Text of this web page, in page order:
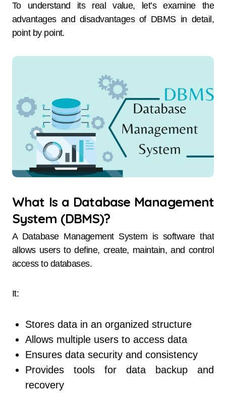
To understand its real value, let’s examine the
advantages and disadvantages of DBMS in detail,
point by point.
What Is a Database Management
System (DBMS)?
A Database Management System is software that
allows users to define, create, maintain, and control
access to databases.
It:
Stores data in an organized structure
Allows multiple users to access data
Ensures data security and consistency
Provides tools for data backup and
recovery